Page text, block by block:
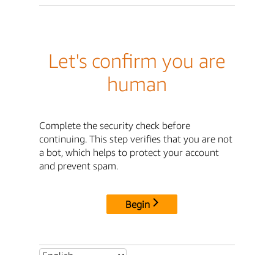
Let's confirm you are
human
Complete the security check before
continuing. This step verifies that you are not
a bot, which helps to protect your account
and prevent spam.
Begin